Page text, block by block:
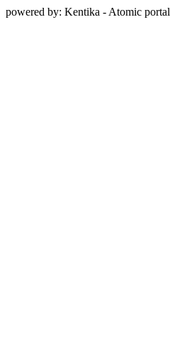
powered by: Kentika - Atomic portal